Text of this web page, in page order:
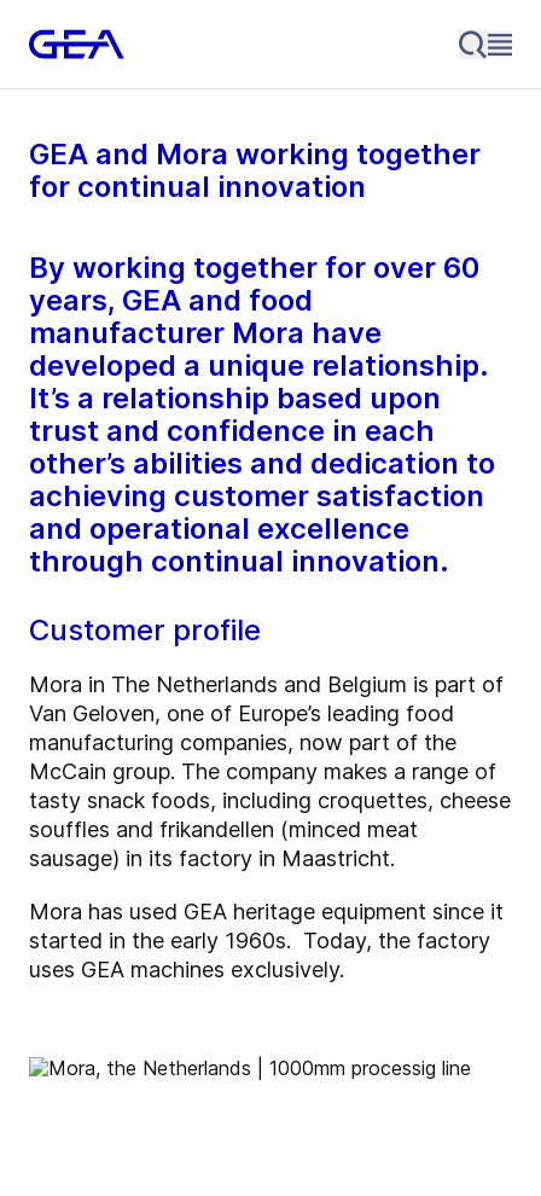
GEA and Mora working together
for continual innovation
By working together for over 60
years, GEA and food
manufacturer Mora have
developed a unique relationship.
It’s a relationship based upon
trust and confidence in each
other’s abilities and dedication to
achieving customer satisfaction
and operational excellence
through continual innovation.
Customer profile
Mora in The Netherlands and Belgium is part of
Van Geloven, one of Europe’s leading food
manufacturing companies, now part of the
McCain group. The company makes a range of
tasty snack foods, including croquettes, cheese
souffles and frikandellen (minced meat
sausage) in its factory in Maastricht.
Mora has used GEA heritage equipment since it
started in the early 1960s. Today, the factory
uses GEA machines exclusively.